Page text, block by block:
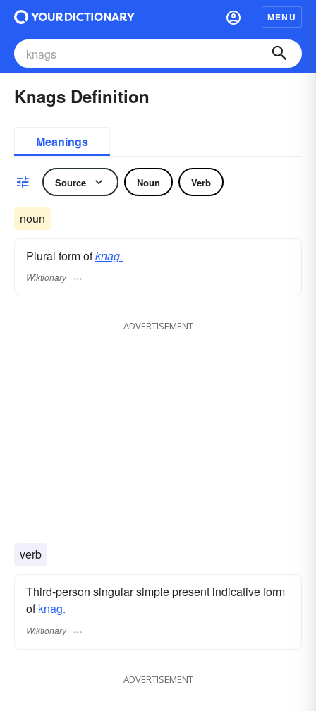
MENU
Knags Definition
Meanings
Source Noun Verb
noun
Plural form ofknag.
Wiktionary
ADVERTISEMENT
verb
Third-person singular simple present indicative form
ofknag.
Wiktionary
ADVERTISEMENT